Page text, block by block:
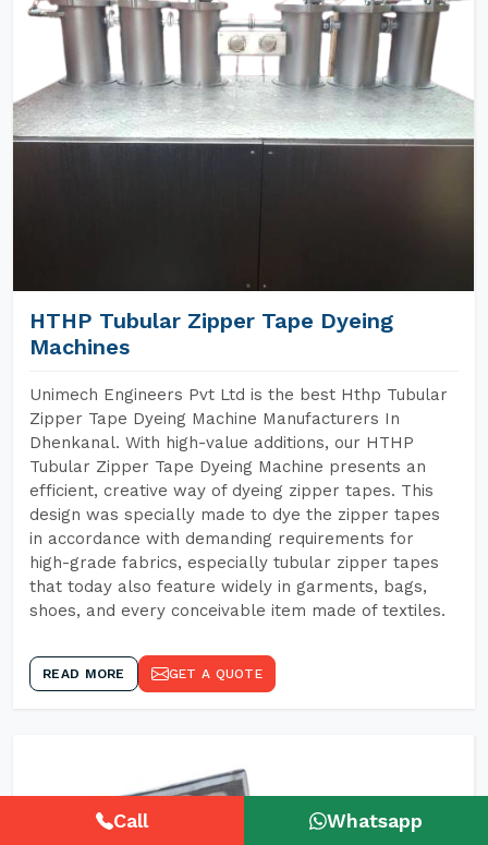
HTHP Tubular Zipper Tape Dyeing
Machines
Unimech Engineers Pvt Ltd is the best Hthp Tubular
Zipper Tape Dyeing Machine Manufacturers In
Dhenkanal. With high-value additions, our HTHP
Tubular Zipper Tape Dyeing Machine presents an
efficient, creative way of dyeing zipper tapes. This
design was specially made to dye the zipper tapes
in accordance with demanding requirements for
high-grade fabrics, especially tubular zipper tapes
that today also feature widely in garments, bags,
shoes, and every conceivable item made of textiles.
READ MORE GET A QUOTE
Call Whatsapp